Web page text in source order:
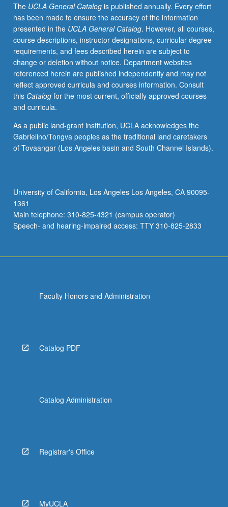
elementary
matrix
algebra
and
previous
programming
experience
are
strongly
preferred.
scientific
research
and
of
data
have
been…
The UCLA General Catalogis published annually. Every effort
has been made to ensure the accuracy of the information
presented in the UCLA General Catalog. However, all courses,
course descriptions, instructor designations, curricular degree
requirements, and fees described herein are subject to
change or deletion without notice. Department websites
referenced herein are published independently and may not
reflect approved curricula and courses information. Consult
this Catalogfor the most current, officially approved courses
and curricula.
As a public land-grant institution, UCLA acknowledges the
Gabrielino/Tongva peoples as the traditional land caretakers
of Tovaangar (Los Angeles basin and South Channel Islands).
University of California, Los Angeles Los Angeles, CA 90095-
1361
Main telephone: 310-825-4321 (campus operator)
Speech- and hearing-impaired access: TTY 310-825-2833
Faculty Honors and Administration
Catalog PDF
Catalog Administration
Registrar's Office
MyUCLA